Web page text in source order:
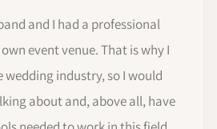
and I had a professional
event venue. That is why I
industry, so I would
about and, above all, have